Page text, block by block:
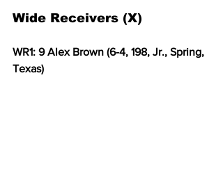
Wide Receivers (X)
WR1: 9 Alex Brown (6-4, 198, Jr., Spring,
Texas)